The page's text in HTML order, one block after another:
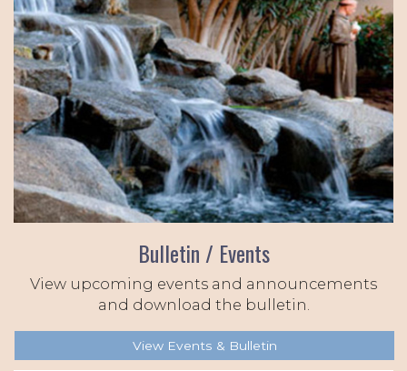
Bulletin / Events
View upcoming events and announcements
and download the bulletin.
View Events & Bulletin